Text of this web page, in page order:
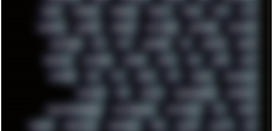
MODS MONDAY MORGAN MORTY MOSS MTP MTV
MUFASA NATURE NEOGEO NETWORK NEUTRON NEWPIPE
NEWYEAR NFS NFT NIRVANA NODEJS NOKIA
NORWAY NOTHING NVIDIA NVME OBS OGSR OPPO
OPTANE OS2 OST OZRIC P2P P50PRO PALEMOON
PATCHES PEN PEOPLE PERFORMANCE PERSONAL
PHANTASMAGORIA PHOTOGRAPHY PHOTOSHOP PHP PIANO
PINE64 PINKFLOYD PIRATEBAY PNG POLICE POLICY POP